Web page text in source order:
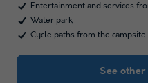
Entertainment and services
Water park
Cycle paths from the campsite
See